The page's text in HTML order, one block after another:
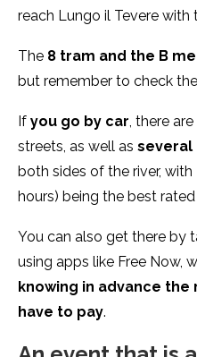
reach Lungo il Tevere with
The 8 tram and the B
but remember to check
If you go by car , there
streets, as well as several
both sides of the river, with
hours) being the best
You can also get there by
using apps like Free Now,
knowing in advance
have to pay.